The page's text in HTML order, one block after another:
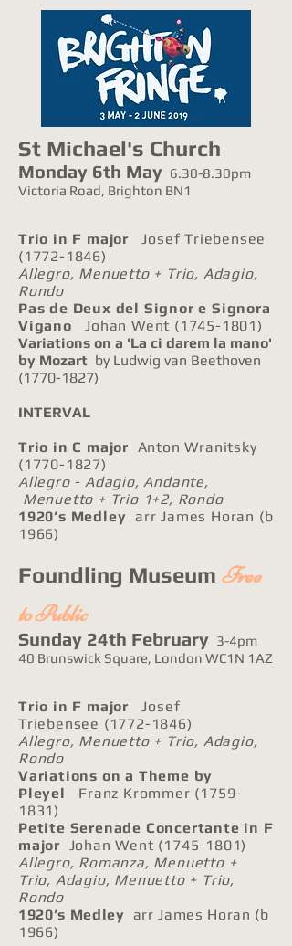
St Michael's Church
Monday 6th May 6.30-8.30pm
Victoria Road, Brighton BN1
Trio in F major
Josef Triebensee
(1772-1846)
Allegro, Menuetto + Trio, Adagio,
Rondo
Pas de Deux del Signor e Signora
Vigano
Johan Went (1745-1801)
Variations on a 'La ci darem la mano'
by Mozart by Ludwig van Beethoven
(1770-1827)
INTERVAL
Trio in C major Anton Wranitsky
(1770-1827)
Allegro - Adagio, Andante,
Menuetto + Trio 1+2, Rondo
1920’s Medley arr James Horan (b
1966)
Foundling Museum Free
to Public
Sunday 24th February 3-4pm
40 Brunswick Square, London WC1N 1AZ
Trio in F major
Josef
Triebensee (1772-1846)
Allegro, Menuetto + Trio, Adagio,
Rondo
Variations on a Theme by
Pleyel
Franz Krommer (1759-
1831)
Petite Serenade Concertante in F
major Johan Went (1745-1801)
Allegro, Romanza, Menuetto +
Trio, Adagio, Menuetto + Trio,
Rondo
1920’s Medley arr James Horan (b
1966)